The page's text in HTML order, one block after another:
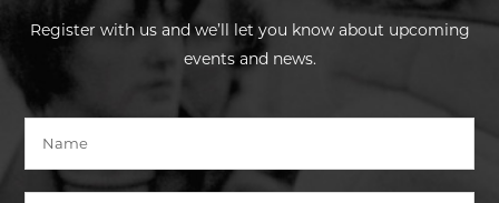
Register with us and we’ll let you know about upcoming
events and news.